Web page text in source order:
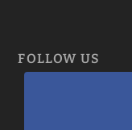
FOLLOW US